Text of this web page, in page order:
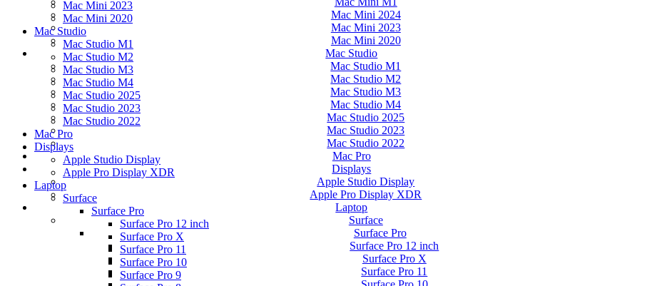
Mac Mini 2024
Mac Mini 2023
Mac Mini 2020
Mac Studio
Mac Studio M1
Mac Studio M2
Mac Studio M3
Mac Studio M4
Mac Studio 2025
Mac Studio 2023
Mac Studio 2022
Mac Pro
Displays
Apple Studio Display
Apple Pro Display XDR
Laptop
Surface
Surface Pro
Surface Pro 12 inch
Surface Pro X
Surface Pro 11
Mac Mini 2023
Mac Mini 2020
Mac Studio
Mac Studio M1
Mac Studio M2
Mac Studio M3
Mac Studio M4
Mac Studio 2025
Mac Studio 2023
Mac Studio 2022
Mac Pro
Displays
Apple Studio Display
Apple Pro Display XDR
Laptop
Surface
Surface Pro
Surface Pro 12 inch
Surface Pro X
Surface Pro 11
Surface Pro 10
Surface Pro 9